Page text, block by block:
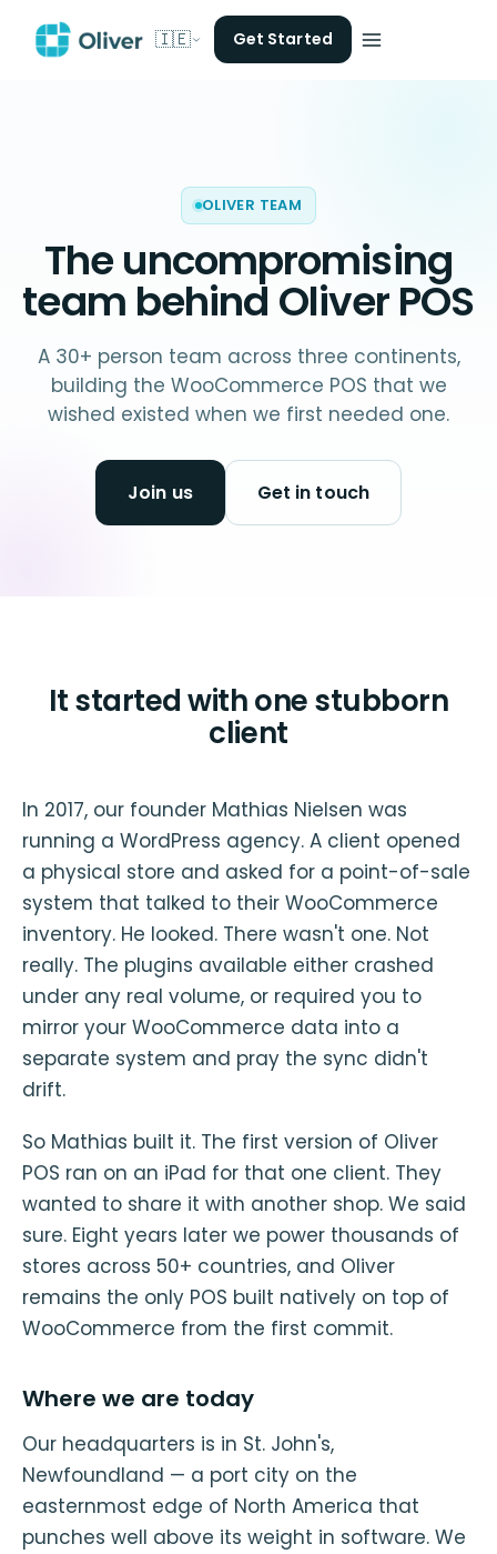
🇮🇪 Get Started
OLIVER TEAM
The uncompromising
team behind Oliver POS
A 30+ person team across three continents,
building the WooCommerce POS that we
wished existed when we first needed one.
Join us Get in touch
It started with one stubborn
client
In 2017, our founder Mathias Nielsen was
running a WordPress agency. A client opened
a physical store and asked for a point-of-sale
system that talked to their WooCommerce
inventory. He looked. There wasn't one. Not
really. The plugins available either crashed
under any real volume, or required you to
mirror your WooCommerce data into a
separate system and pray the sync didn't
drift.
So Mathias built it. The first version of Oliver
POS ran on an iPad for that one client. They
wanted to share it with another shop. We said
sure. Eight years later we power thousands of
stores across 50+ countries, and Oliver
remains the only POS built natively on top of
WooCommerce from the first commit.
Where we are today
Our headquarters is in St. John's,
Newfoundland — a port city on the
easternmost edge of North America that
punches well above its weight in software. We